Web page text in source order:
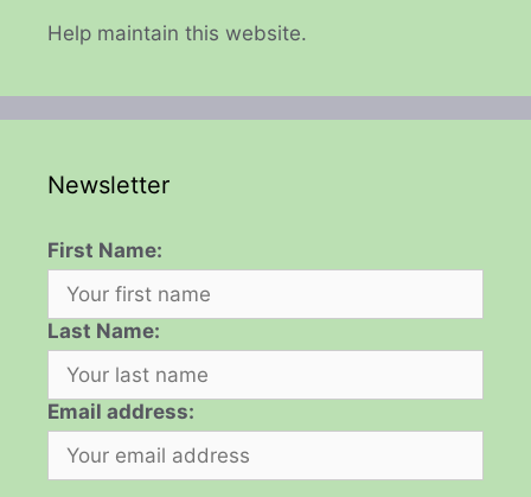
Help maintain this website.
Newsletter
First Name:
Last Name:
Email address: